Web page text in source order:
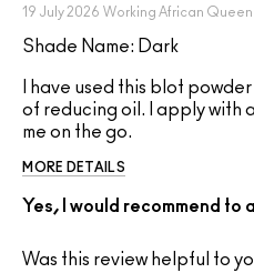
19 July 2026 Working African Queen
Shade Name: Dark
I have used this blot
of reducing oil. I apply with
me on the go.
MORE DETAILS
Yes, I would recommend to
Was this review helpful to